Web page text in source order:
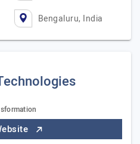
Bengaluru, India